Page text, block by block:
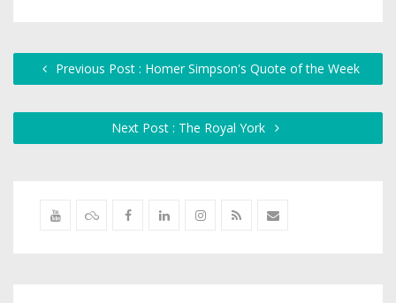
Previous Post : Homer Simpson's Quote of the Week
Next Post : The Royal York